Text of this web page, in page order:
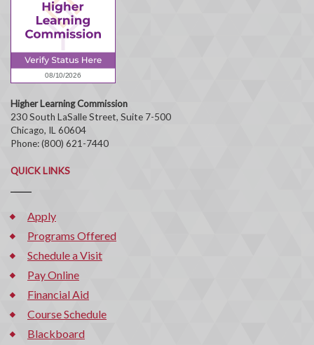
Higher Learning Commission
230 South LaSalle Street, Suite 7-500
Chicago, IL 60604
Phone: (800) 621-7440
QUICK LINKS
Apply
Programs Offered
Schedule a Visit
Pay Online
Financial Aid
Course Schedule
Blackboard